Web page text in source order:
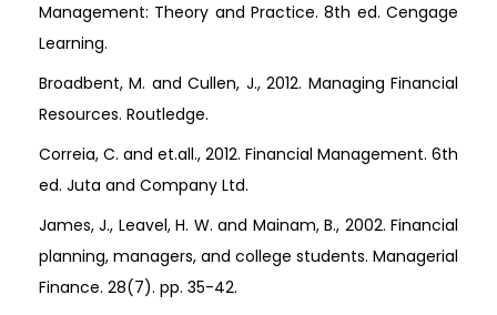
Management: Theory and Practice. 8th ed. Cengage
Learning.
Broadbent, M. and Cullen, J., 2012. Managing Financial
Resources. Routledge.
Correia, C. and et.all., 2012. Financial Management. 6th
ed. Juta and Company Ltd.
James, J., Leavel, H. W. and Mainam, B., 2002. Financial
planning, managers, and college students. Managerial
Finance. 28(7). pp. 35-42.